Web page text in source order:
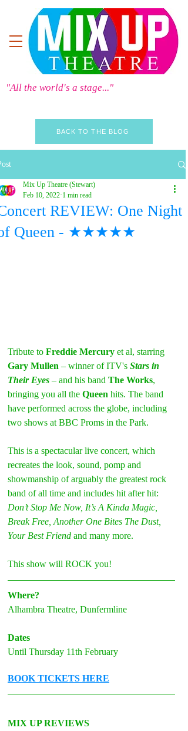
"All the world's a stage..."
BACK TO THE BLOG
REVIEW: One Night
Queen - ★★★★★
Mix Up Theatre (Stewart)
Feb 10, 2022 1 min read
Tribute to Freddie Mercury et al, starring
Gary Mullen – winner of ITV's Stars in
Their Eyes – and his band The Works,
bringing you all the Queen hits. The band
have performed across the globe, including
two shows at BBC Proms in the Park.
This is a spectacular live concert, which
recreates the look, sound, pomp and
showmanship of arguably the greatest rock
band of all time and includes hit after hit:
Don’t Stop Me Now, It’s A Kinda Magic,
Break Free, Another One Bites The Dust,
Your Best Friend and many more.
This show will ROCK you!
Where?
Alhambra Theatre, Dunfermline
Dates
Until Thursday 11th February
BOOK TICKETS HERE
MIX UP REVIEWS